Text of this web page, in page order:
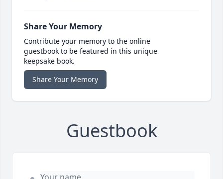
Share Your Memory
Contribute your memory to the online
guestbook to be featured in this unique
keepsake book.
Share Your Memory
Guestbook